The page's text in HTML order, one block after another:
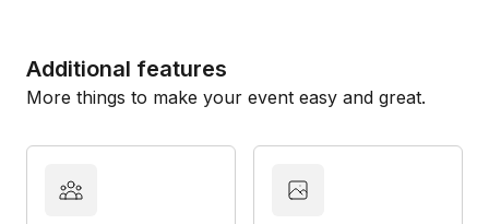
Additional features
More things to make your event easy and great.